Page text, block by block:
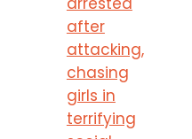
after
attacking,
chasing
girls in
terrifying